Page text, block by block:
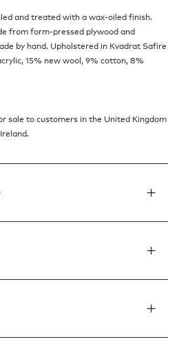
and treated with a wax-oiled finish.
from form-pressed plywood and
by hand. Upholstered in Kvadrat Safire
15% new wool, 9% cotton, 8%
sale to customers in the United Kingdom